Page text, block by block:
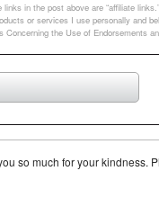
in the post above are “affiliate
or services I use personally and
Concerning the Use of Endorsements
so much for your kindness.